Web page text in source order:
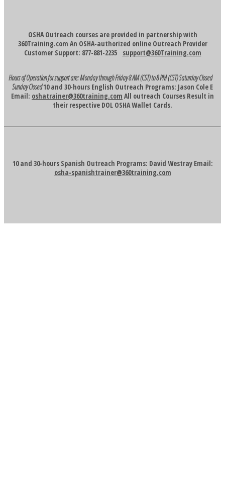
OSHA Outreach courses are provided in partnership with
360Training.com An OSHA-authorized online Outreach Provider
Customer Support: 877-881-2235 support@360Training.com
Hours of Operation for support are:Monday through Friday 8 AM (CST) to 8 PM (CST)Saturday Closed
Sunday Closed10 and 30-hours English Outreach Programs: Jason Cole E
Email: oshatrainer@360training.com All outreach Courses Result in
their respective DOL OSHA Wallet Cards.
10 and 30-hours Spanish Outreach Programs: David Westray Email:
osha-spanishtrainer@360training.com